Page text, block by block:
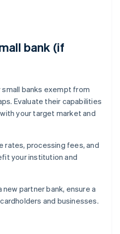
bank (if
banks exempt from
Evaluate their capabilities
your target market and
rates, processing fees, and
your institution and
new partner bank, ensure a
and businesses.